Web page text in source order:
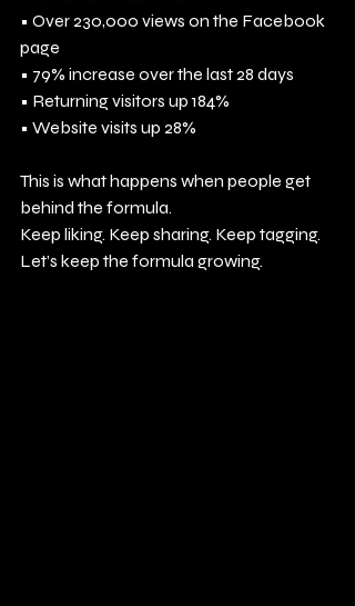
• Over 230,000 views on the Facebook
page
• 79% increase over the last 28 days
• Returning visitors up 184%
• Website visits up 28%
This is what happens when people get
behind the formula.
Keep liking. Keep sharing. Keep tagging.
Let’s keep the formula growing.